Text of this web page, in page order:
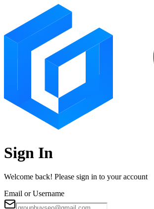
Sign In
Welcome back! Please sign in to your account
Email or Username